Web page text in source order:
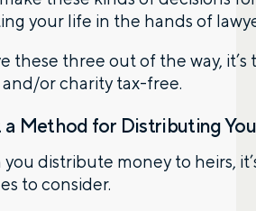
your life in the hands of
these three out of the way,
or charity tax-free.
a Method for Distributing
you distribute money to heirs,
to consider.